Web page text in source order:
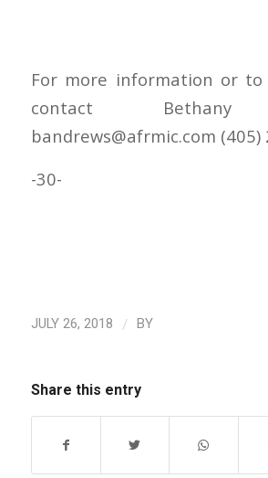
For more information or to
contact Bethany
bandrews@afrmic.com (405)
-30-
JULY 26, 2018 / BY
Share this entry